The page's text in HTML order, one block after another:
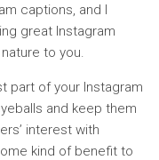
captions, and I
great Instagram
to you.
part of your Instagram
and keep them
interest with
kind of benefit to